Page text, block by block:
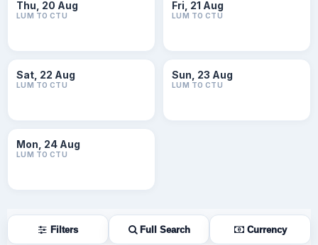
Thu, 20 Aug
LUM TO CTU
Fri, 21 Aug
LUM TO CTU
Sat, 22 Aug
LUM TO CTU
Sun, 23 Aug
LUM TO CTU
Mon, 24 Aug
LUM TO CTU
Filters Full Search Currency